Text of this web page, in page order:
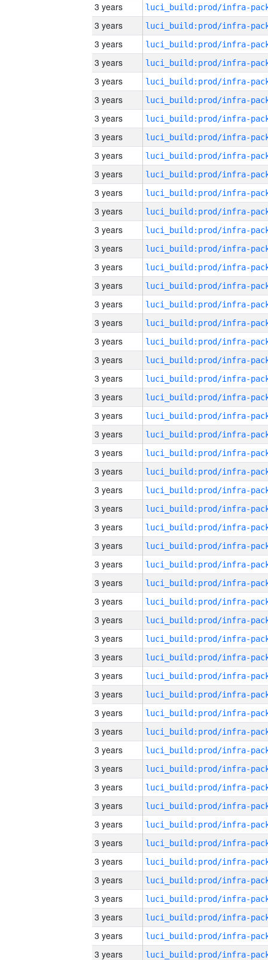
3 years
3 years
3 years
3 years
3 years
3 years
3 years
3 years
3 years
3 years
3 years
3 years
3 years
3 years
3 years
3 years
3 years
3 years
3 years
3 years
3 years
3 years
3 years
3 years
3 years
3 years
3 years
3 years
3 years
3 years
3 years
3 years
3 years
3 years
3 years
3 years
3 years
3 years
3 years
3 years
3 years
3 years
3 years
3 years
3 years
3 years
3 years
3 years
3 years
3 years
3 years
3 years